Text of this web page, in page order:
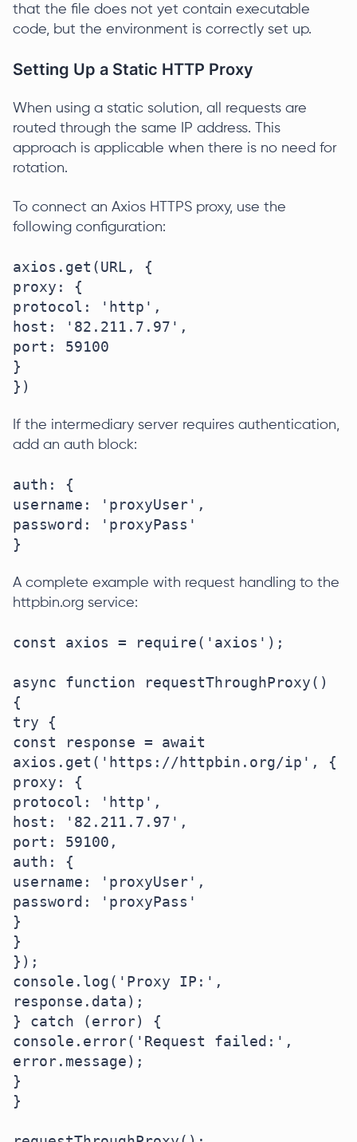
that the file does not yet contain executable
code, but the environment is correctly set up.
Setting Up a Static HTTP Proxy
When using a static solution, all requests are
routed through the same IP address. This
approach is applicable when there is no need for
rotation.
To connect an Axios HTTPS proxy, use the
following configuration:
axios.get(URL, {
proxy: {
protocol: 'http',
host: '82.211.7.97',
port: 59100
}
})
If the intermediary server requires authentication,
add an auth block:
auth: {
username: 'proxyUser',
password: 'proxyPass'
}
A complete example with request handling to the
httpbin.org service:
const axios = require('axios');
async function requestThroughProxy()
{
try {
const response = await
axios.get('https://httpbin.org/ip', {
proxy: {
protocol: 'http',
host: '82.211.7.97',
port: 59100,
auth: {
username: 'proxyUser',
password: 'proxyPass'
}
}
});
console.log('Proxy IP:',
response.data);
} catch (error) {
console.error('Request failed:',
error.message);
}
}